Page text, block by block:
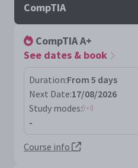
CompTIA
CompTIA A+
See dates & book
Duration:From 5 days
Next Date:17/08/2026
Study modes:
-
Course info